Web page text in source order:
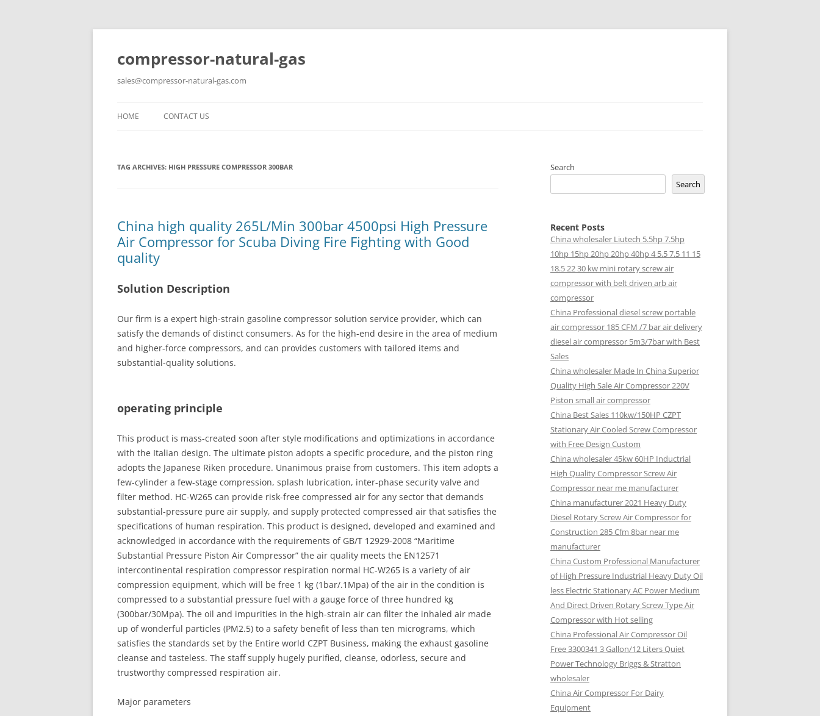
compressor-natural-gas
sales@compressor-natural-gas.com
HOME CONTACT US
TAG ARCHIVES: HIGH PRESSURE COMPRESSOR 300BAR
China high quality 265L/Min 300bar 4500psi High Pressure
Air Compressor for Scuba Diving Fire Fighting with Good
quality
Solution Description
Our firm is a expert high-strain gasoline compressor solution service provider, which can
satisfy the demands of distinct consumers. As for the high-end desire in the area of medium
and higher-force compressors, and can provides customers with tailored items and
substantial-quality solutions.
operating principle
This product is mass-created soon after style modifications and optimizations in accordance
with the Italian design. The ultimate piston adopts a specific procedure, and the piston ring
adopts the Japanese Riken procedure. Unanimous praise from customers. This item adopts a
few-cylinder a few-stage compression, splash lubrication, inter-phase security valve and
filter method. HC-W265 can provide risk-free compressed air for any sector that demands
substantial-pressure pure air supply, and supply protected compressed air that satisfies the
specifications of human respiration. This product is designed, developed and examined and
acknowledged in accordance with the requirements of GB/T 12929-2008 “Maritime
Substantial Pressure Piston Air Compressor” the air quality meets the EN12571
intercontinental respiration compressor respiration normal HC-W265 is a variety of air
compression equipment, which will be free 1 kg (1bar/.1Mpa) of the air in the condition is
compressed to a substantial pressure fuel with a gauge force of three hundred kg
(300bar/30Mpa). The oil and impurities in the high-strain air can filter the inhaled air made
up of wonderful particles (PM2.5) to a safety benefit of less than ten micrograms, which
satisfies the standards set by the Entire world CZPT Business, making the exhaust gasoline
cleanse and tasteless. The staff supply hugely purified, cleanse, odorless, secure and
trustworthy compressed respiration air.
Major parameters
Search
Search
Recent Posts
China wholesaler Liutech 5.5hp 7.5hp
10hp 15hp 20hp 20hp 40hp 4 5.5 7.5 11 15
18.5 22 30 kw mini rotary screw air
compressor with belt driven arb air
compressor
China Professional diesel screw portable
air compressor 185 CFM /7 bar air delivery
diesel air compressor 5m3/7bar with Best
Sales
China wholesaler Made In China Superior
Quality High Sale Air Compressor 220V
Piston small air compressor
China Best Sales 110kw/150HP CZPT
Stationary Air Cooled Screw Compressor
with Free Design Custom
China wholesaler 45kw 60HP Inductrial
High Quality Compressor Screw Air
Compressor near me manufacturer
China manufacturer 2021 Heavy Duty
Diesel Rotary Screw Air Compressor for
Construction 285 Cfm 8bar near me
manufacturer
China Custom Professional Manufacturer
of High Pressure Industrial Heavy Duty Oil
less Electric Stationary AC Power Medium
And Direct Driven Rotary Screw Type Air
Compressor with Hot selling
China Professional Air Compressor Oil
Free 3300341 3 Gallon/12 Liters Quiet
Power Technology Briggs & Stratton
wholesaler
China Air Compressor For Dairy
Equipment